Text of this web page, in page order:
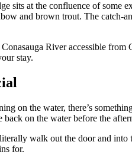
sits at the confluence of
and brown trout. The catch-
River accessible
stay.
on the water, there’s
on the water before the
walk out the door and into
for.